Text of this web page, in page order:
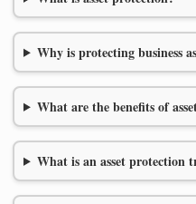
Why is protecting business
What are the benefits of
What is an asset protection